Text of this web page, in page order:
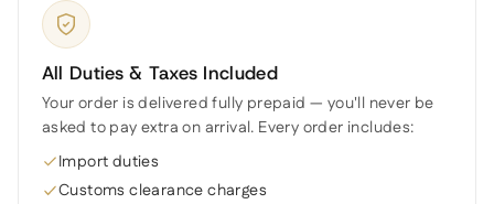
All Duties & Taxes Included
Your order is delivered fully prepaid — you'll never be
asked to pay extra on arrival. Every order includes:
Import duties
Customs clearance charges